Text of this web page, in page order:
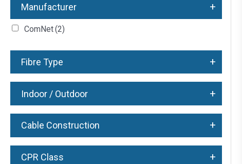
Manufacturer +
ComNet(2)
Fibre Type +
Indoor / Outdoor +
Cable Construction +
CPR Class +